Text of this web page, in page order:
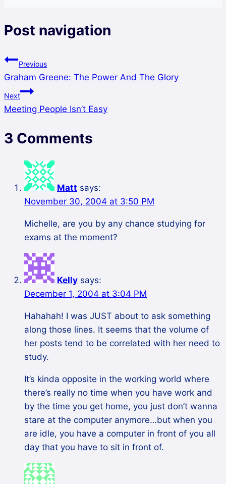
Post navigation
Previous
Graham Greene: The Power And The Glory
Next
Meeting People Isn’t Easy
3 Comments
Matt says:
November 30, 2004 at 3:50 PM
Michelle, are you by any chance studying for
exams at the moment?
Kelly says:
December 1, 2004 at 3:04 PM
Hahahah! I was JUST about to ask something
along those lines. It seems that the volume of
her posts tend to be correlated with her need to
study.
It’s kinda opposite in the working world where
there’s really no time when you have work and
by the time you get home, you just don’t wanna
stare at the computer anymore…but when you
are idle, you have a computer in front of you all
day that you have to sit in front of.